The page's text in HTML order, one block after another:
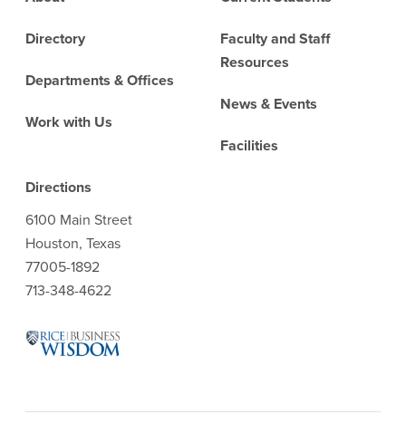
Directory
Departments & Offices
Work with Us
Faculty and Staff
Resources
News & Events
Facilities
Directions
6100 Main Street
Houston, Texas
77005-1892
713-348-4622